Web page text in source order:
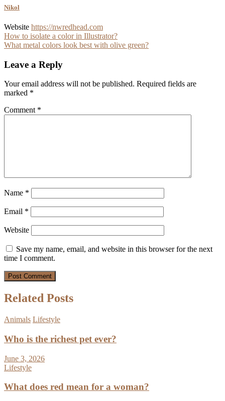
Nikol
Website https://nwredhead.com
Post
navigation
How to isolate a color in Illustrator?
What metal colors look best with olive green?
Leave a Reply
Your email address will not be published. Required fields are
marked *
Comment *
Name *
Email *
Website
Save my name, email, and website in this browser for the next
time I comment.
Related Posts
Animals Lifestyle
Who is the richest pet ever?
June 3, 2026
Lifestyle
What does red mean for a woman?